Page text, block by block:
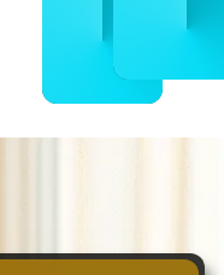
5050